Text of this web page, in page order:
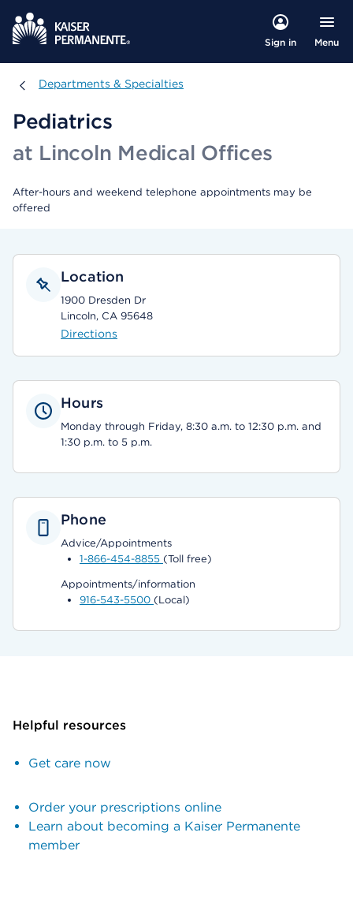
Sign in Menu
Departments & Specialties
Departments & Specialties
Pediatrics
at Lincoln Medical Offices
After-hours and weekend telephone appointments may be
offered
Location
1900 Dresden Dr
Lincoln, CA 95648
Directions
Hours
Monday through Friday, 8:30 a.m. to 12:30 p.m. and
1:30 p.m. to 5 p.m.
Phone
Advice/Appointments
1-866-454-8855 (Toll free)
Appointments/information
916-543-5500 (Local)
Helpful resources
Get care now
Order your prescriptions online
Learn about becoming a Kaiser Permanente
member